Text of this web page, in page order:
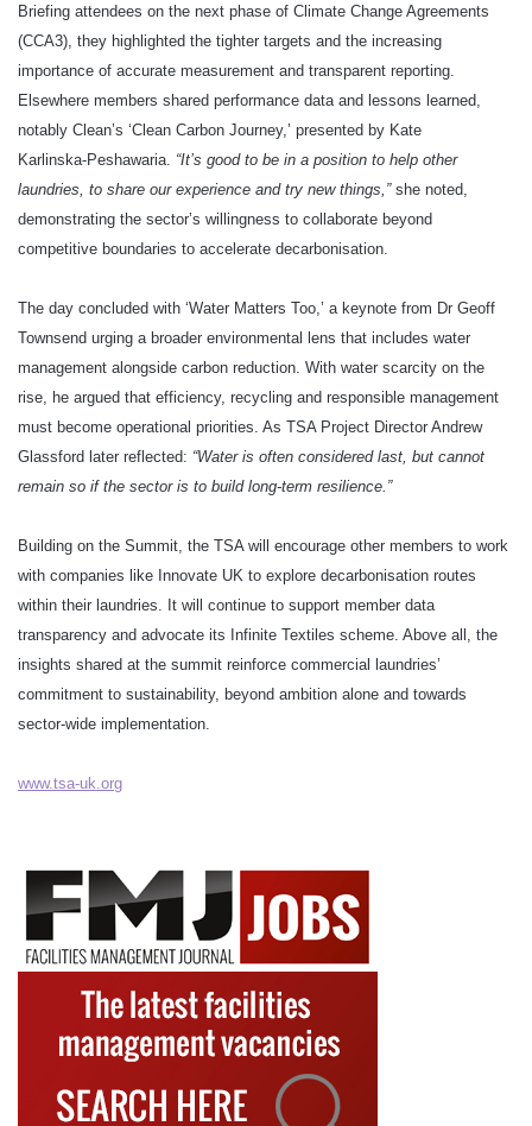
Briefing attendees on the next phase of Climate Change Agreements
(CCA3), they highlighted the tighter targets and the increasing
importance of accurate measurement and transparent reporting.
Elsewhere members shared performance data and lessons learned,
notably Clean’s ‘Clean Carbon Journey,’ presented by Kate
Karlinska‑Peshawaria. “It’s good to be in a position to help other
laundries, to share our experience and try new things,”she noted,
demonstrating the sector’s willingness to collaborate beyond
competitive boundaries to accelerate decarbonisation.
The day concluded with ‘Water Matters Too,’ a keynote from Dr Geoff
Townsend urging a broader environmental lens that includes water
management alongside carbon reduction. With water scarcity on the
rise, he argued that efficiency, recycling and responsible management
must become operational priorities. As TSA Project Director Andrew
Glassford later reflected: “Water is often considered last, but cannot
remain so if the sector is to build long‑term resilience.”
Building on the Summit, the TSA will encourage other members to work
with companies like Innovate UK to explore decarbonisation routes
within their laundries. It will continue to support member data
transparency and advocate its Infinite Textiles scheme. Above all, the
insights shared at the summit reinforce commercial laundries’
commitment to sustainability, beyond ambition alone and towards
sector-wide implementation.
www.tsa-uk.org